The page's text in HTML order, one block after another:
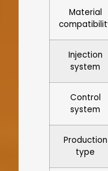
Material
Injection
system
Control
system
Production
type